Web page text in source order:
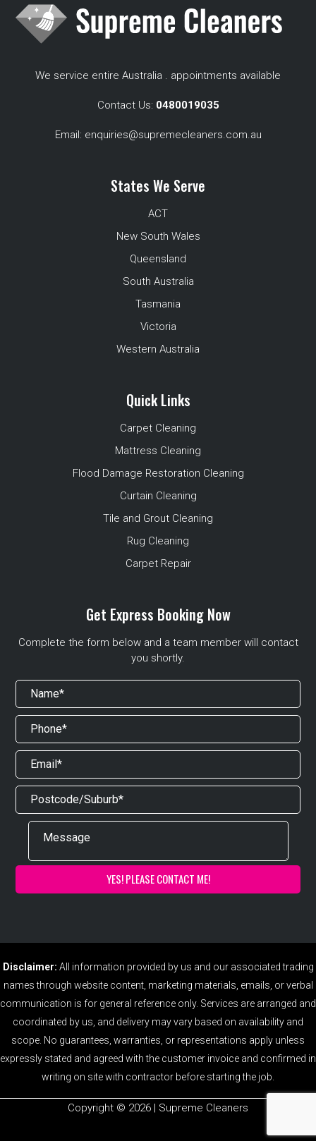
We service entire Australia . appointments available
Contact Us: 0480019035
Email: enquiries@supremecleaners.com.au
States We Serve
ACT
New South Wales
Queensland
South Australia
Tasmania
Victoria
Western Australia
Quick Links
Carpet Cleaning
Mattress Cleaning
Flood Damage Restoration Cleaning
Curtain Cleaning
Tile and Grout Cleaning
Rug Cleaning
Carpet Repair
Get Express Booking Now
Complete the form below and a team member will contact
you shortly.
Disclaimer: All information provided by us and our associated trading
names through website content, marketing materials, emails, or verbal
communication is for general reference only. Services are arranged and
coordinated by us, and delivery may vary based on availability and
scope. No guarantees, warranties, or representations apply unless
expressly stated and agreed with the customer invoice and confirmed in
writing on site with contractor before starting the job.
Copyright ©️ 2026 | Supreme Cleaners